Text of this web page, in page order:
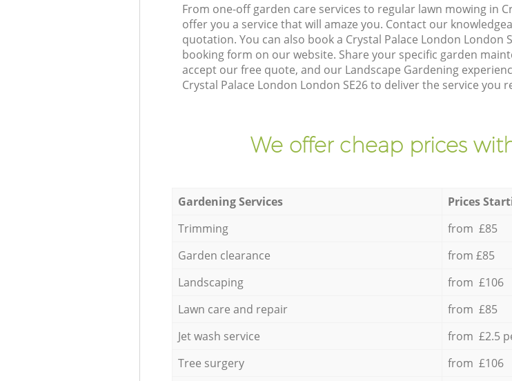
From one-off garden care services to regular lawn mowing in
offer you a service that will amaze you. Contact our
quotation. You can also book a Crystal Palace London London
booking form on our website. Share your specific garden
accept our free quote, and our Landscape Gardening
Crystal Palace London London SE26 to deliver the service you
We offer cheap prices
Gardening Services
Prices
Trimming
from £85
Garden clearance
from £85
Landscaping
from £106
Lawn care and repair
from £85
Jet wash service
from £2.5
Tree surgery
from £106